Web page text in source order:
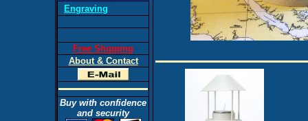
Engraving
Free Shipping
About & Contact
Buy with confidence
and security